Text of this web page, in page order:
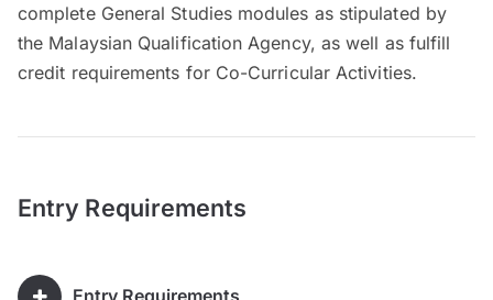
complete General Studies modules as stipulated by
the Malaysian Qualification Agency, as well as fulfill
credit requirements for Co-Curricular Activities.
Entry Requirements